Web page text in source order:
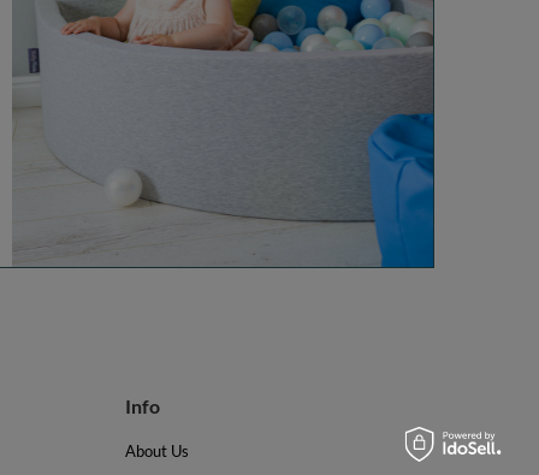
Info
About Us